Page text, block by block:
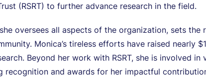
(RSRT) to further advance research in the field.
oversees all aspects of the organization, sets
Monica’s tireless efforts have raised nearly
Beyond her work with RSRT, she is involved
recognition and awards for her impactful